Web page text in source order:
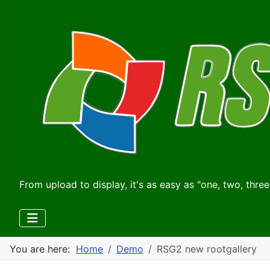
From upload to display, it's as easy as "one, two,
You are here: Home Demo RSG2 new rootgallery